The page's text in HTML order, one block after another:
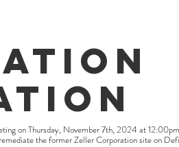
on Thursday, November 7th, 2024 at
the former Zeller Corporation site on